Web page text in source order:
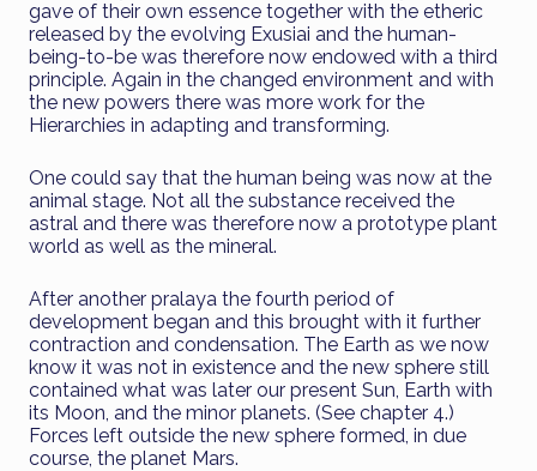
gave of their own essence together with the etheric
released by the evolving Exusiai and the human-
being-to-be was therefore now endowed with a third
principle. Again in the changed environment and with
the new powers there was more work for the
Hierarchies in adapting and transforming.
One could say that the human being was now at the
animal stage. Not all the substance received the
astral and there was therefore now a prototype plant
world as well as the mineral.
After another pralaya the fourth period of
development began and this brought with it further
contraction and condensation. The Earth as we now
know it was not in existence and the new sphere still
contained what was later our present Sun, Earth with
its Moon, and the minor planets. (See chapter 4.)
Forces left outside the new sphere formed, in due
course, the planet Mars.